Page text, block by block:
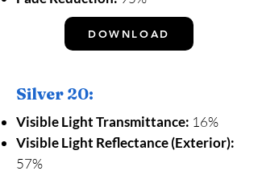
DOWNLOAD
Silver 20:
Visible Light Transmittance: 16%
Visible Light Reflectance (Exterior):
57%